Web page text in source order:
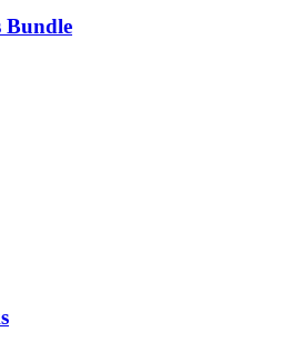
Bundle